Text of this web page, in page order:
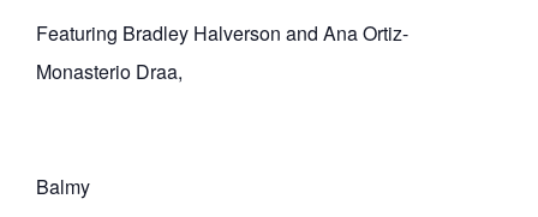
Featuring Bradley Halverson and Ana Ortiz-
Monasterio Draa,
Balmy